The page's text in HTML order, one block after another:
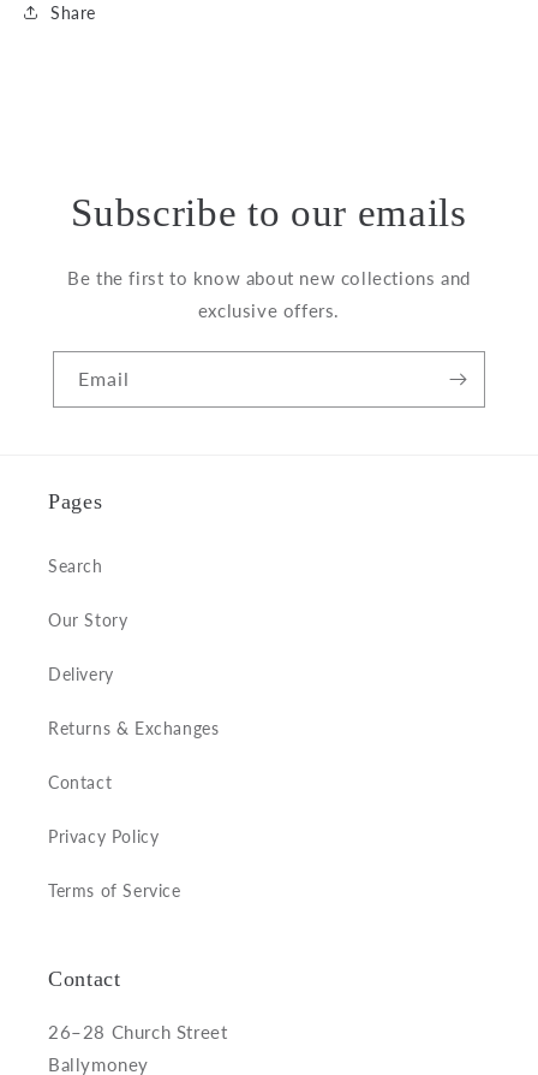
Share
Subscribe to our emails
Be the first to know about new collections and
exclusive offers.
Email
Pages
Search
Our Story
Delivery
Returns & Exchanges
Contact
Privacy Policy
Terms of Service
Contact
26–28 Church Street
Ballymoney